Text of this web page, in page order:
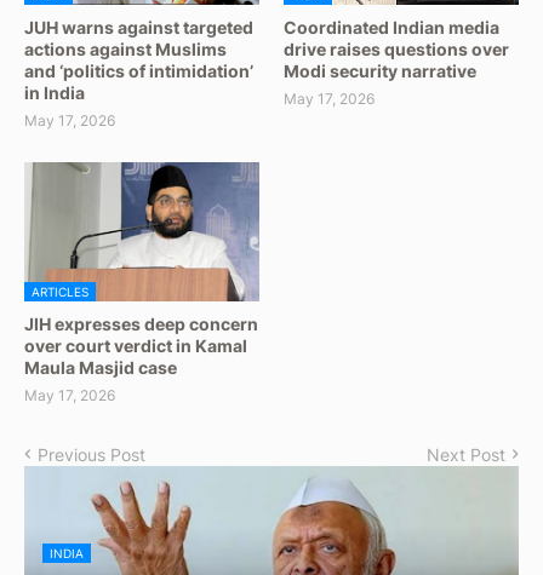
JUH warns against targeted
actions against Muslims
and ‘politics of intimidation’
in India
May 17, 2026
Coordinated Indian media
drive raises questions over
Modi security narrative
May 17, 2026
ARTICLES
JIH expresses deep concern
over court verdict in Kamal
Maula Masjid case
May 17, 2026
Previous Post Next Post
INDIA